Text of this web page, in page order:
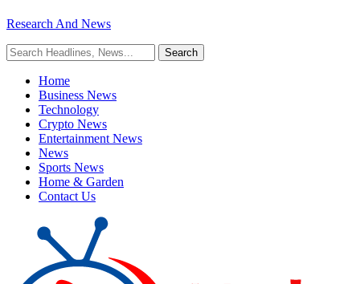
Research And News
Home
Business News
Technology
Crypto News
Entertainment News
News
Sports News
Home & Garden
Contact Us